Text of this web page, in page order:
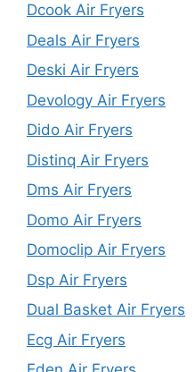
Dcook Air Fryers
Deals Air Fryers
Deski Air Fryers
Devology Air Fryers
Dido Air Fryers
Distinq Air Fryers
Dms Air Fryers
Domo Air Fryers
Domoclip Air Fryers
Dsp Air Fryers
Dual Basket Air Fryers
Ecg Air Fryers